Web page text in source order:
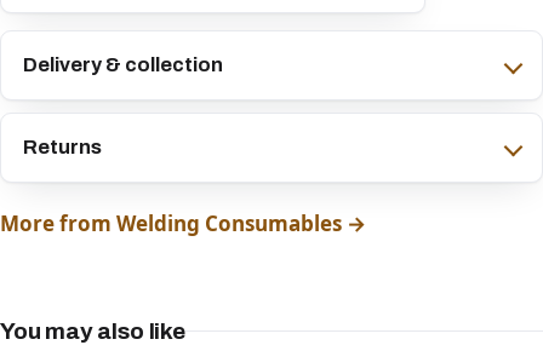
Delivery & collection
Returns
More from Welding Consumables →
You may also like